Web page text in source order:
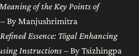
of the Key Points of
– By Manjushrimitra
Essence: Tögal Enhancing
Instructions– By Tsizhingpa